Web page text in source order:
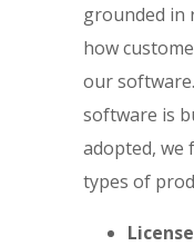
grounded in
how
our
software is
adopted, we
types of